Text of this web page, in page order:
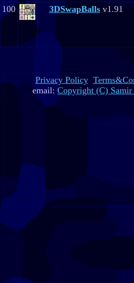
100
3DSwapBalls v1.91
Privacy Policy
email: Copyright (C)